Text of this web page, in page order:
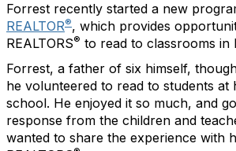
Forrest recently started a new
REALTOR®, which provides
REALTORS® to read to classrooms in
Forrest, a father of six himself,
he volunteered to read to students at
school. He enjoyed it so much, and
response from the children and
wanted to share the experience with